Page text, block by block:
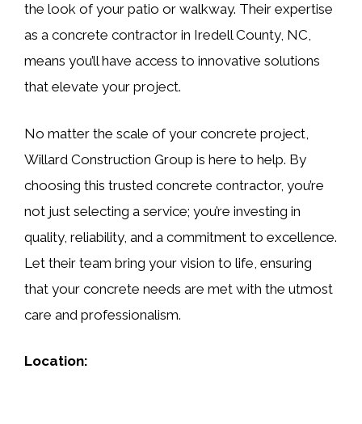
the look of your patio or walkway. Their expertise
as a concrete contractor in Iredell County, NC,
means you’ll have access to innovative solutions
that elevate your project.
No matter the scale of your concrete project,
Willard Construction Group is here to help. By
choosing this trusted concrete contractor, you’re
not just selecting a service; you’re investing in
quality, reliability, and a commitment to excellence.
Let their team bring your vision to life, ensuring
that your concrete needs are met with the utmost
care and professionalism.
Location: